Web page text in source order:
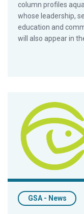
column profiles
whose leadership,
education and
will also appear in
GSA - News